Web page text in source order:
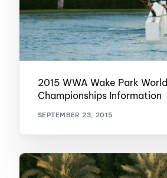
2015 WWA Wake Park World
Championships Information
SEPTEMBER 23, 2015